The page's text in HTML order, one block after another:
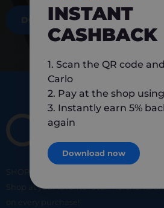
DOWNLOAD NOW
SHOP
Shop at your favorite local merchants
on every purchase!
INSTANT
CASHBACK
1. Scan the QR code
Carlo
2. Pay at the shop
3. Instantly earn 5%
again
Download now